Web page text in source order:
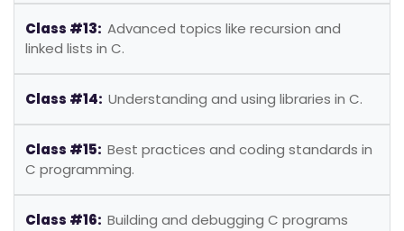
Class #13: Advanced topics like recursion and
linked lists in C.
Class #14: Understanding and using libraries in C.
Class #15: Best practices and coding standards in
C programming.
Class #16: Building and debugging C programs